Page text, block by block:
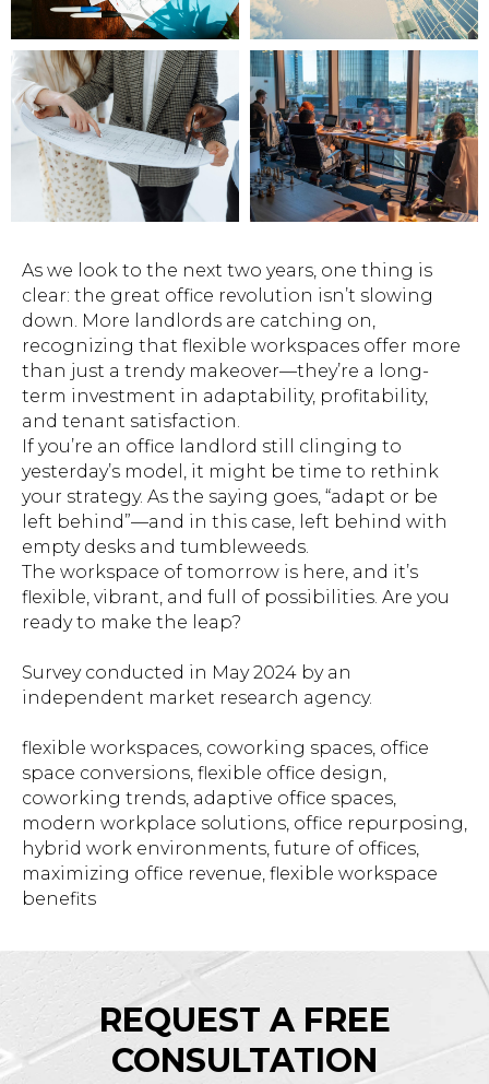
As we look to the next two years, one thing is
clear: the great office revolution isn’t slowing
down. More landlords are catching on,
recognizing that flexible workspaces offer more
than just a trendy makeover—they’re a long-
term investment in adaptability, profitability,
and tenant satisfaction.
If you’re an office landlord still clinging to
yesterday’s model, it might be time to rethink
your strategy. As the saying goes, “adapt or be
left behind”—and in this case, left behind with
empty desks and tumbleweeds.
The workspace of tomorrow is here, and it’s
flexible, vibrant, and full of possibilities. Are you
ready to make the leap?
Survey conducted in May 2024 by an
independent market research agency.
flexible workspaces, coworking spaces, office
space conversions, flexible office design,
coworking trends, adaptive office spaces,
modern workplace solutions, office repurposing,
hybrid work environments, future of offices,
maximizing office revenue, flexible workspace
benefits
REQUEST A FREE
CONSULTATION